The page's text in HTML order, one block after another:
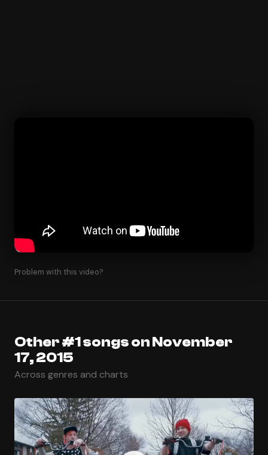
Problem with this video?
Other #1 songs on November
17, 2015
Across genres and charts